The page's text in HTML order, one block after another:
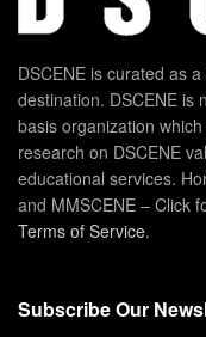
DSCENE is curated as
destination. DSCENE is
basis organization
research on DSCENE
educational services.
and MMSCENE – Click
Terms of Service.
Subscribe Our